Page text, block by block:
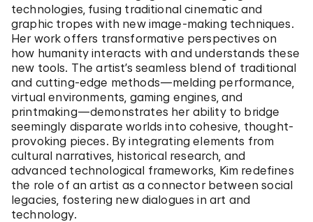
technologies, fusing traditional cinematic and
graphic tropes with new image-making techniques.
Her work offers transformative perspectives on
how humanity interacts with and understands these
new tools. The artist’s seamless blend of traditional
and cutting-edge methods—melding performance,
virtual environments, gaming engines, and
printmaking—demonstrates her ability to bridge
seemingly disparate worlds into cohesive, thought-
provoking pieces. By integrating elements from
cultural narratives, historical research, and
advanced technological frameworks, Kim redefines
the role of an artist as a connector between social
legacies, fostering new dialogues in art and
technology.